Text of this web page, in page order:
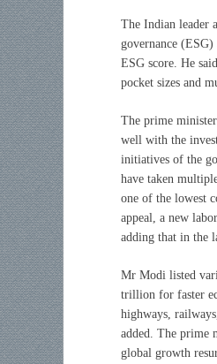
The Indian leader
governance
ESG score. He
pocket sizes and
The prime
well with the
initiatives of the
have taken
one of the lowest
appeal, a new
adding that in the
Mr Modi listed
trillion for faster
highways,
added. The prime
global growth